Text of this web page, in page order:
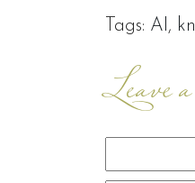
Tags: AI ,
Leave